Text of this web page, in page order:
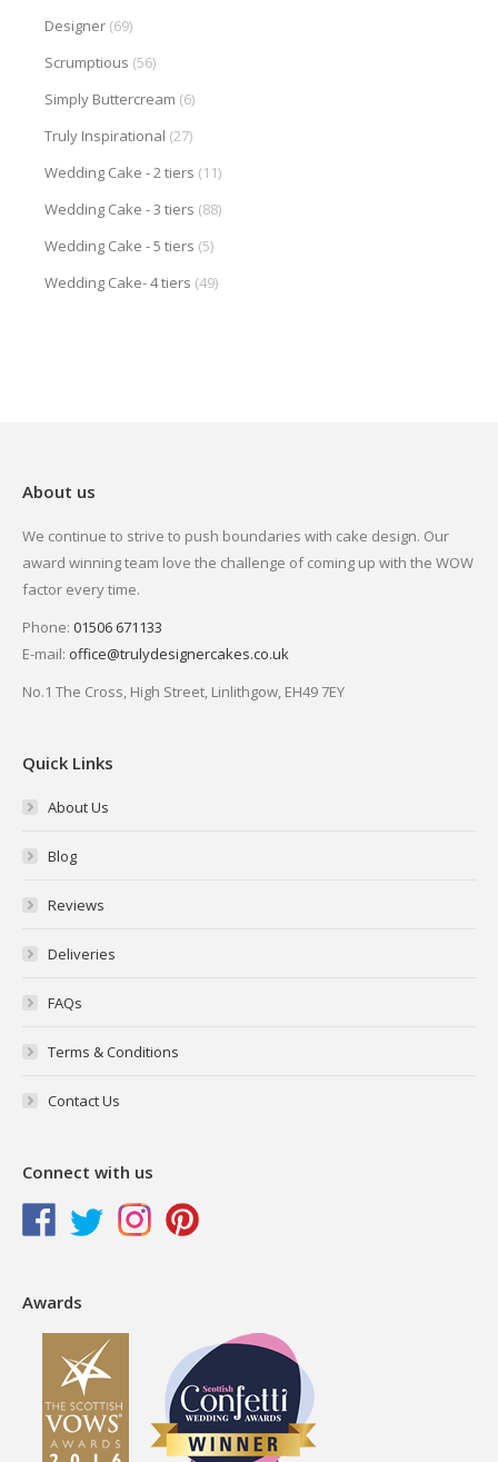
Designer (69)
Scrumptious (56)
Simply Buttercream (6)
Truly Inspirational (27)
Wedding Cake - 2 tiers (11)
Wedding Cake - 3 tiers (88)
Wedding Cake - 5 tiers (5)
Wedding Cake- 4 tiers (49)
About us
We continue to strive to push boundaries with cake design. Our
award winning team love the challenge of coming up with the WOW
factor every time.
Phone: 01506 671133
E-mail: office@trulydesignercakes.co.uk
No.1 The Cross, High Street, Linlithgow, EH49 7EY
Quick Links
About Us
Blog
Reviews
Deliveries
FAQs
Terms & Conditions
Contact Us
Connect with us
Awards